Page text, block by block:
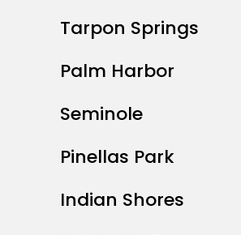
Tarpon Springs
Palm Harbor
Seminole
Pinellas Park
Indian Shores